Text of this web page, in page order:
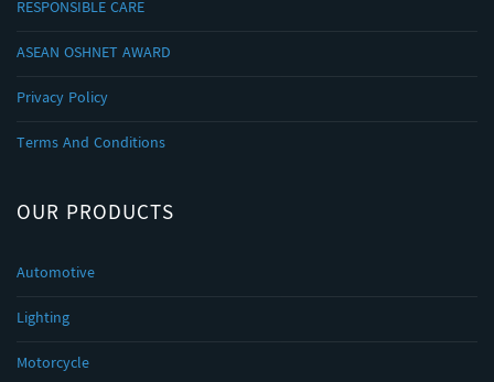
RESPONSIBLE CARE
ASEAN OSHNET AWARD
Privacy Policy
Terms And Conditions
OUR PRODUCTS
Automotive
Lighting
Motorcycle